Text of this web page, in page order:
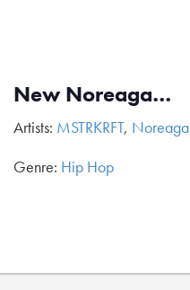
New Noreaga…
Artists: MSTRKRFT, Noreaga
Genre: Hip Hop